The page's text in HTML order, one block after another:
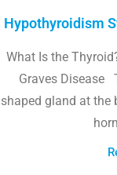
Hypothyroidism
What Is the
Graves Disease
shaped gland at the